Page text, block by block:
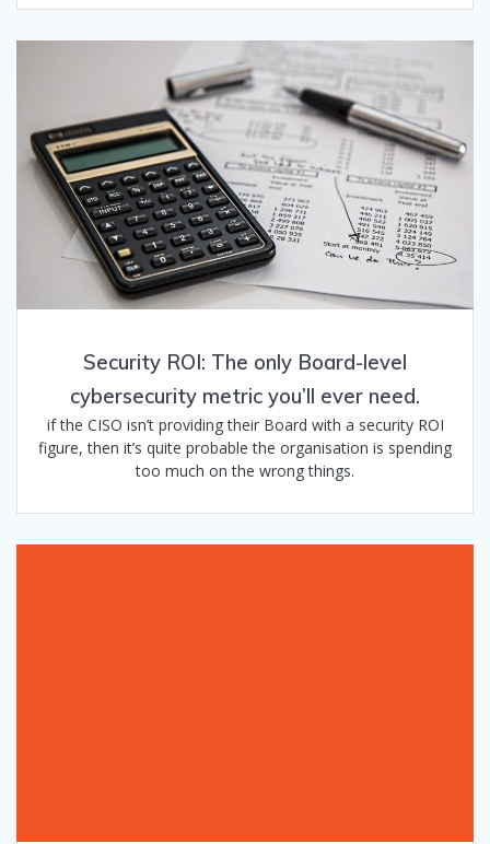
Security ROI: The only Board-level
cybersecurity metric you’ll ever need.
if the CISO isn’t providing their Board with a security ROI
figure, then it’s quite probable the organisation is spending
too much on the wrong things.